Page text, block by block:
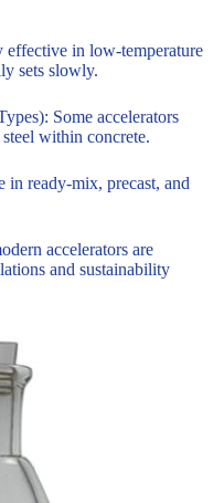
in low-temperature
sets slowly.
Some accelerators
within concrete.
in ready-mix, precast, and
accelerators are
and sustainability